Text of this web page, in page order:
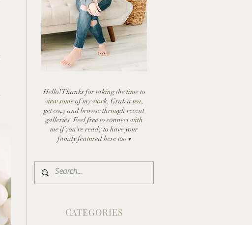
Hello! Thanks for taking the time to
view some of my work. Grab a tea,
get cozy and browse through recent
galleries. Feel free to connect with
me if you're ready to have your
family featured here too ♥
CATEGORIES